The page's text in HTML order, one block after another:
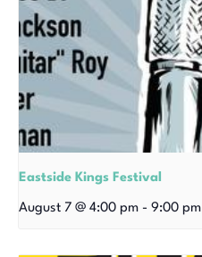
Eastside Kings Festival
August 7 @ 4:00 pm - 9:00 pm